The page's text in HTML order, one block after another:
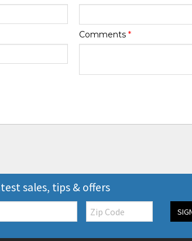
Comments *
sales, tips & offers
Zip
Code